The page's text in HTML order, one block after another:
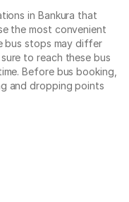
in Bankura that
the most convenient
bus stops may differ
to reach these bus
Before bus booking,
and dropping points